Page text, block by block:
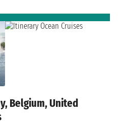
Belgium, United